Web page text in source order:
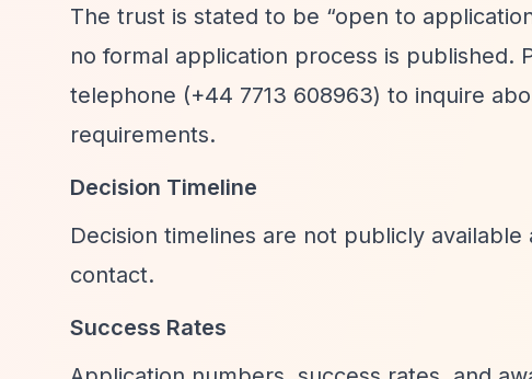
The trust is stated to be “open to
no formal application process is
telephone (+44 7713 608963) to inquire
requirements.
Decision Timeline
Decision timelines are not publicly
contact.
Success Rates